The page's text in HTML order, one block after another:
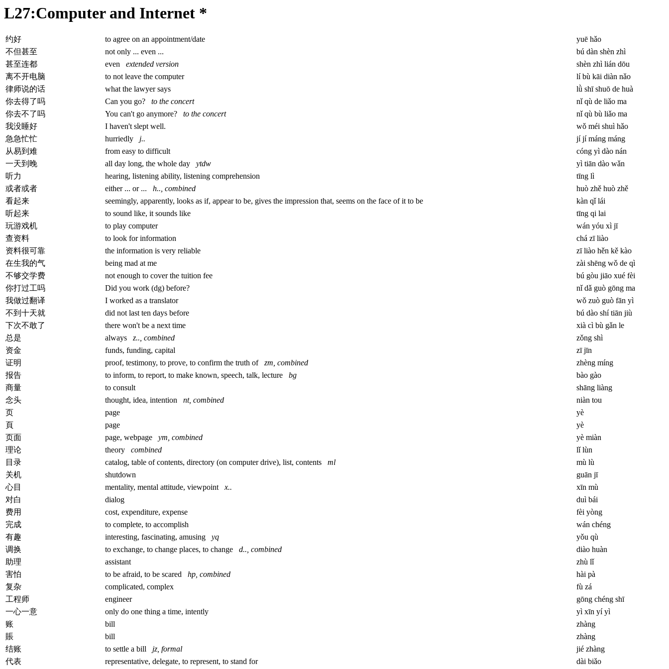
L27:Computer and Internet *
约好 to agree on an appointment/date
yuē hǎo
不但甚至
not only ... even ...
bú dàn shèn zhì
甚至连都
even extended version
shèn zhì lián dōu
离不开电脑
to not leave the computer
lí bù kāi diàn nǎo
律师说的话
what the lawyer says
lǜ shī shuō de huà
你去得了吗
Can you go? to the concert
nǐ qù de liǎo ma
你去不了吗
You can't go anymore? to the concert
nǐ qù bù liǎo ma
我没睡好
I haven't slept well.
wǒ méi shuì hǎo
急急忙忙
hurriedly j..
jí jí máng máng
从易到难
from easy to difficult
cóng yì dào nán
一天到晚
all day long, the whole day ytdw
yì tiān dào wǎn
听力
hearing, listening ability, listening comprehension
tīng lì
或者或者
either ... or ... h.., combined
huò zhě huò zhě
看起来
seemingly, apparently, looks as if, appear to be, gives the impression that, seems on the face of it to be
kàn qǐ lái
听起来
to sound like, it sounds like
tīng qi lai
玩游戏机
to play computer
wán yóu xì jī
查资料
to look for information
chá zī liào
资料很可靠
the information is very reliable
zī liào hěn kě kào
在生我的气
being mad at me
zài shēng wǒ de qì
不够交学费
not enough to cover the tuition fee
bú gòu jiāo xué fèi
你打过工吗
Did you work (dg) before?
nǐ dǎ guò gōng ma
我做过翻译
I worked as a translator
wǒ zuò guò fān yì
不到十天就
did not last ten days before
bú dào shí tiān jiù
下次不敢了
there won't be a next time
xià cì bù gǎn le
总是
always z.., combined
zǒng shì
资金
funds, funding, capital
zī jīn
证明
proof, testimony, to prove, to confirm the truth of zm, combined
zhèng míng
报告
to inform, to report, to make known, speech, talk, lecture bg
bào gào
商量
to consult
shāng liàng
念头
thought, idea, intention nt, combined
niàn tou
页
page
yè
頁
page
yè
页面
page, webpage ym, combined
yè miàn
理论
theory combined
lǐ lùn
目录
catalog, table of contents, directory (on computer drive), list, contents ml
mù lù
关机
shutdown
guān jī
心目
mentality, mental attitude, viewpointx..
xīn mù
对白
dialog
duì bái
费用
cost, expenditure, expense
fèi yòng
完成
to complete, to accomplish
wán chéng
有趣
interesting, fascinating, amusing yq
yǒu qù
调换
to exchange, to change places, to change d.., combined
diào huàn
助理
assistant
zhù lǐ
害怕
to be afraid, to be scared hp, combined
hài pà
复杂
complicated, complex
fù zá
工程师
engineer
gōng chéng shī
一心一意
only do one thing a time, intently
yì xīn yí yì
账
bill
zhàng
賬
bill
zhàng
结账
to settle a bill jz, formal
jié zhàng
代表
representative, delegate, to represent, to stand for dài biǎo